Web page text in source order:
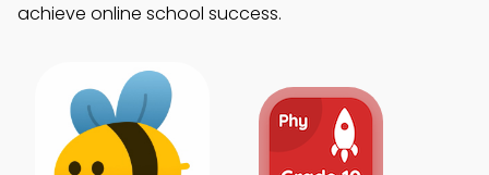
achieve online school success.